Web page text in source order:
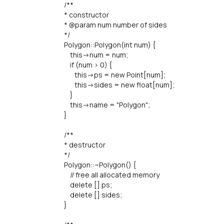
/**
* constructor
* @param num number of sides
*/
Polygon::Polygon(int num) {
this->num = num;
if (num > 0) {
this->ps = new Point[num];
this->sides = new float[num];
}
this->name = "Polygon";
}
/**
* destructor
*/
Polygon::~Polygon() {
// free all allocated memory
delete [] ps;
delete [] sides;
}